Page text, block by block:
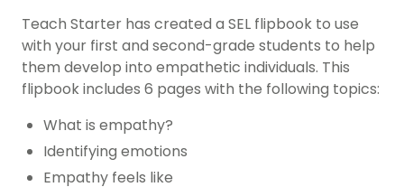
Teach Starter has created a SEL flipbook to use
with your first and second-grade students to help
them develop into empathetic individuals. This
flipbook includes 6 pages with the following topics:
What is empathy?
Identifying emotions
Empathy feels like